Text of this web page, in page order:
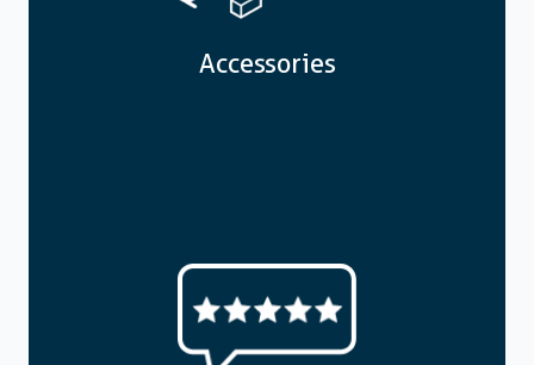
Accessories